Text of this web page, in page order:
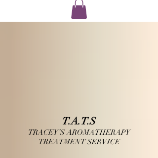
T.A.T.S
TRACEY’S AROMATHERAPY
TREATMENT SERVICE